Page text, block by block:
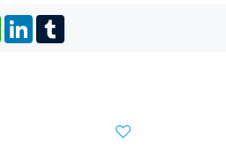
WhatsApp
LinkedIn